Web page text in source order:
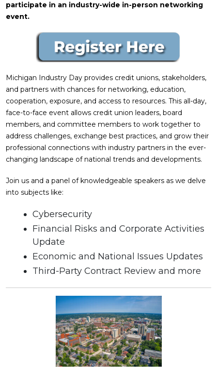
participate in an industry-wide in-person networking
event.
Michigan Industry Day provides credit unions, stakeholders,
and partners with chances for networking, education,
cooperation, exposure, and access to resources. This all-day,
face-to-face event allows credit union leaders, board
members, and committee members to work together to
address challenges, exchange best practices, and grow their
professional connections with industry partners in the ever-
changing landscape of national trends and developments.
Join us and a panel of knowledgeable speakers as we delve
into subjects like:
Cybersecurity
Financial Risks and Corporate Activities
Update
Economic and National Issues Updates
Third-Party Contract Review and more